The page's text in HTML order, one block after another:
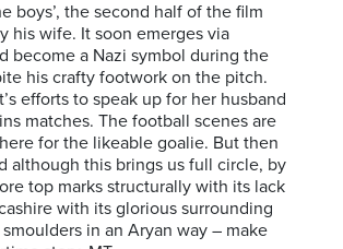
boys’, the second half of the film
his wife. It soon emerges via
become a Nazi symbol during the
his crafty footwork on the pitch.
efforts to speak up for her husband
matches. The football scenes are
for the likeable goalie. But then
although this brings us full circle, by
top marks structurally with its lack
with its glorious surrounding
in an Aryan way – make